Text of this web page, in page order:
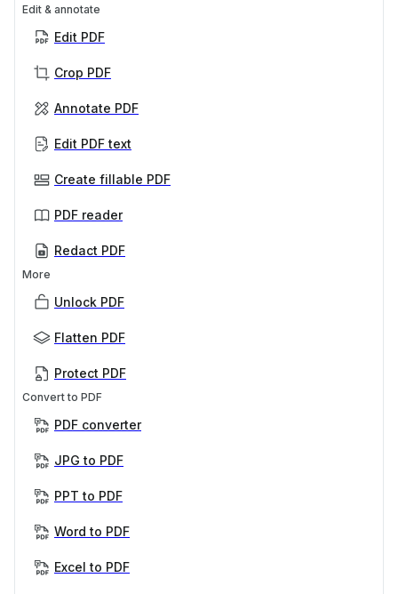
Edit & annotate
Edit PDF
Crop PDF
Annotate PDF
Edit PDF text
Create fillable PDF
PDF reader
Redact PDF
More
Unlock PDF
Flatten PDF
Protect PDF
Convert to PDF
PDF converter
JPG to PDF
PPT to PDF
Word to PDF
Excel to PDF